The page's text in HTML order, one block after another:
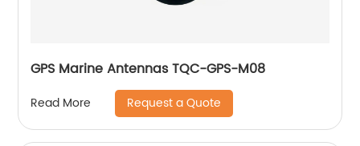
GPS Marine Antennas TQC-GPS-M08
Read More Request a Quote